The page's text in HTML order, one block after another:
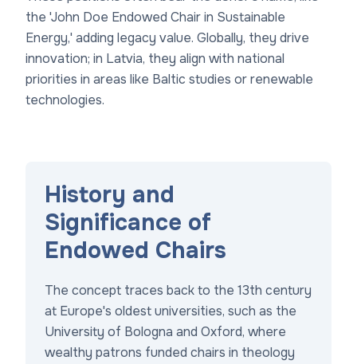
the 'John Doe Endowed Chair in Sustainable
Energy,' adding legacy value. Globally, they drive
innovation; in Latvia, they align with national
priorities in areas like Baltic studies or renewable
technologies.
History and
Significance of
Endowed Chairs
The concept traces back to the 13th century
at Europe's oldest universities, such as the
University of Bologna and Oxford, where
wealthy patrons funded chairs in theology